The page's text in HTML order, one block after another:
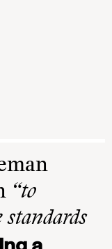
“to
standards